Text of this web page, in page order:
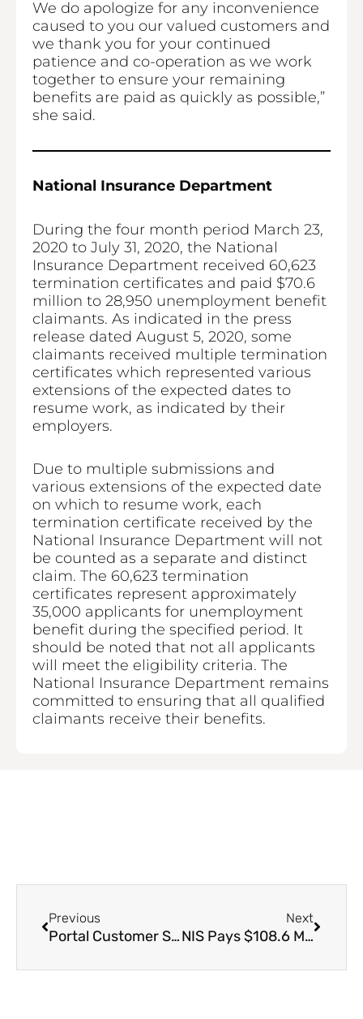
We do apologize for any inconvenience
caused to you our valued customers and
we thank you for your continued
patience and co-operation as we work
together to ensure your remaining
benefits are paid as quickly as possible,”
she said.
National Insurance Department
During the four month period March 23,
2020 to July 31, 2020, the National
Insurance Department received 60,623
termination certificates and paid $70.6
million to 28,950 unemployment benefit
claimants. As indicated in the press
release dated August 5, 2020, some
claimants received multiple termination
certificates which represented various
extensions of the expected dates to
resume work, as indicated by their
employers.
Due to multiple submissions and
various extensions of the expected date
on which to resume work, each
termination certificate received by the
National Insurance Department will not
be counted as a separate and distinct
claim. The 60,623 termination
certificates represent approximately
35,000 applicants for unemployment
benefit during the specified period. It
should be noted that not all applicants
will meet the eligibility criteria. The
National Insurance Department remains
committed to ensuring that all qualified
claimants receive their benefits.
Previous
Portal Customer Service Contact Information
Next
NIS Pays $108.6 Million to over 31,000 Unemployment Benefit Claimants